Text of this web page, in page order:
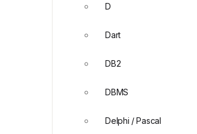
D
Dart
DB2
DBMS
Delphi / Pascal